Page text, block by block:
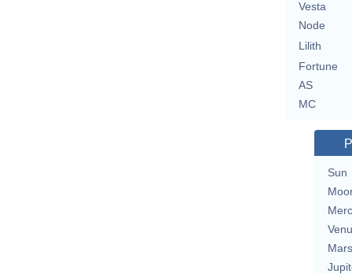
Vesta
Node
Lilith
Fortune
AS
MC
Sun
Mars